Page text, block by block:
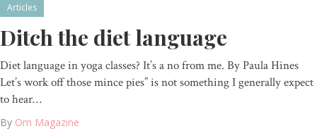
Articles
Ditch the diet language
Diet language in yoga classes? It’s a no from me. By Paula Hines
Let’s work off those mince pies” is not something I generally expect
to hear…
By Om Magazine